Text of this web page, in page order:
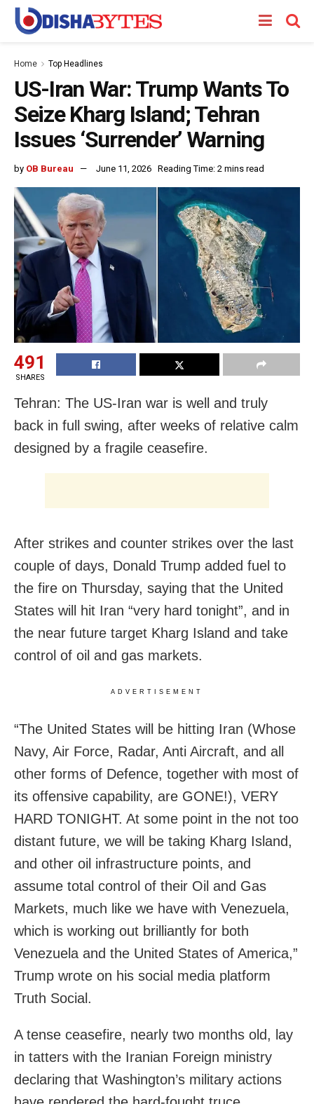
Home Top Headlines
US-Iran War: Trump Wants To
Seize Kharg Island; Tehran
Issues ‘Surrender’ Warning
by OB Bureau June 11, 2026 Reading Time: 2 mins read
491
SHARES
Tehran: The US-Iran war is well and truly
back in full swing, after weeks of relative calm
designed by a fragile ceasefire.
After strikes and counter strikes over the last
couple of days, Donald Trump added fuel to
the fire on Thursday, saying that the United
States will hit Iran “very hard tonight”, and in
the near future target Kharg Island and take
control of oil and gas markets.
ADVERTISEMENT
“The United States will be hitting Iran (Whose
Navy, Air Force, Radar, Anti Aircraft, and all
other forms of Defence, together with most of
its offensive capability, are GONE!), VERY
HARD TONIGHT. At some point in the not too
distant future, we will be taking Kharg Island,
and other oil infrastructure points, and
assume total control of their Oil and Gas
Markets, much like we have with Venezuela,
which is working out brilliantly for both
Venezuela and the United States of America,”
Trump wrote on his social media platform
Truth Social.
A tense ceasefire, nearly two months old, lay
in tatters with the Iranian Foreign ministry
declaring that Washington’s military actions